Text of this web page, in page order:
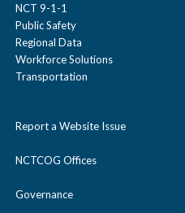
NCT 9-1-1
Public Safety
Regional Data
Workforce Solutions
Transportation
Report a Website Issue
NCTCOG Offices
Governance